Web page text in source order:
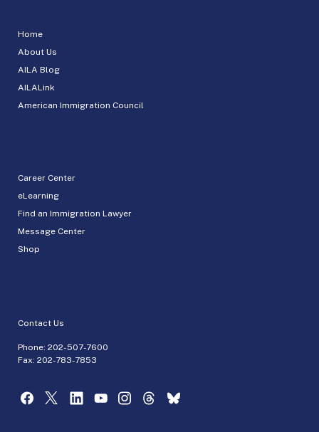
Home
About Us
AILA Blog
AILALink
American Immigration Council
Career Center
eLearning
Find an Immigration Lawyer
Message Center
Shop
Contact Us
Phone: 202-507-7600
Fax: 202-783-7853